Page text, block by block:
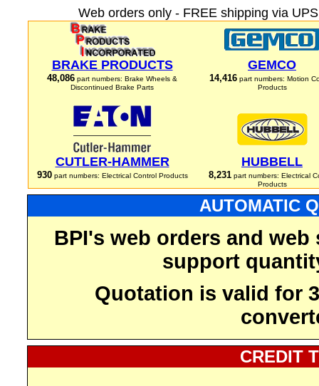
Web orders only - FREE shipping via
BRAKE PRODUCTS
48,086 part numbers: Brake Wheels &
Discontinued Brake Parts
GEMCO
14,416 part numbers: Motion
Products
CUTLER-HAMMER
930part numbers: Electrical Control Products
HUBBELL
8,231part numbers: Electrical
Products
AUTOMATIC
BPI's web orders and
support
Quotation is valid for
CREDIT